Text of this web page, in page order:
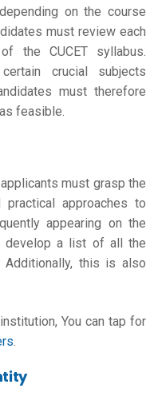
on the course
must review each
the CUCET syllabus.
crucial subjects
must therefore
feasible.
must grasp the
practical approaches to
appearing on the
develop a list of all the
Additionally, this is also
You can tap for